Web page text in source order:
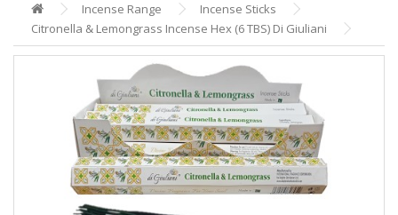
Incense Range
Incense Sticks
Citronella & Lemongrass Incense Hex (6 TBS) Di Giuliani